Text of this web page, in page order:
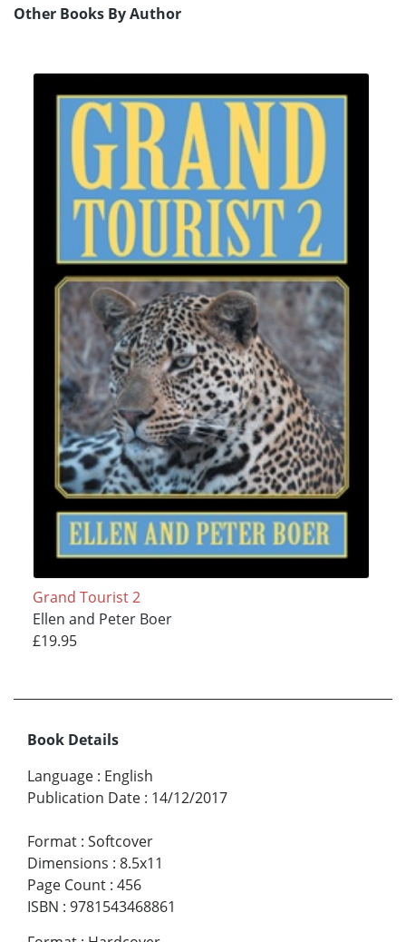
Other Books By Author
Grand Tourist 2
Ellen and Peter Boer
£19.95
Book Details
Language : English
Publication Date : 14/12/2017
Format : Softcover
Dimensions : 8.5x11
Page Count : 456
ISBN : 9781543468861